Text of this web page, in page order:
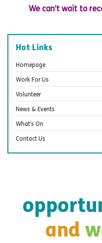
We can’t wait to
Hot Links
Homepage
Work For Us
Volunteer
News & Events
What’s On
Contact Us
and